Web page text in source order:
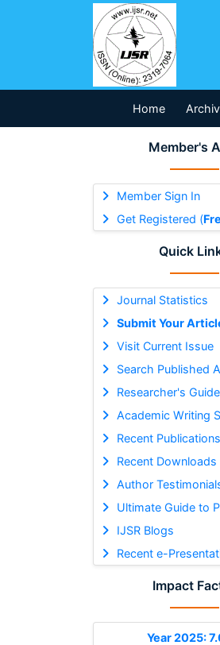
Home
Member's
Member Sign In
Get Registered (
Quick
Journal Statistics
Submit Your
Visit Current Issue
Search Published
Researcher's Guide
Academic Writing
Recent Publications
Recent Downloads
Author
Ultimate Guide to
IJSR Blogs
Recent e-
Impact
Year 2025: